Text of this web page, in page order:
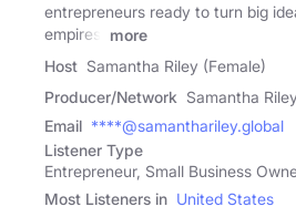
entrepreneurs ready to turn big
empires,
more
Host Samantha Riley (Female)
Producer/Network Samantha Riley
Email ****@samanthariley.global
Listener Type
Entrepreneur, Small Business
Most Listeners in United States